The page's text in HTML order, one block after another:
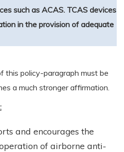
such as ACAS. TCAS devices
in the provision of adequate
this policy-paragraph must be
a much stronger affirmation.
and encourages the
of airborne anti-